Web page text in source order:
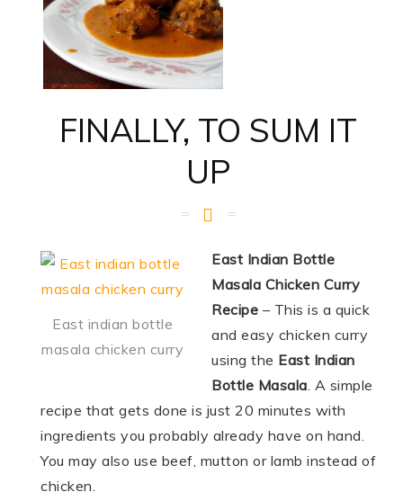
FINALLY, TO SUM IT
UP
East indian bottle
masala chicken curry
East Indian Bottle
Masala Chicken Curry
Recipe – This is a quick
and easy chicken curry
using the East Indian
Bottle Masala . A simple
recipe that gets done is just 20 minutes with
ingredients you probably already have on hand.
You may also use beef, mutton or lamb instead of
chicken.